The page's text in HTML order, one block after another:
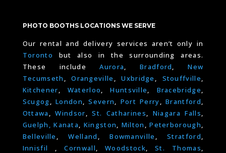
PHOTO BOOTHS LOCATIONS WE SERVE
Our rental and delivery services aren’t only in
Toronto
but also in the surrounding areas.
These includeAurora,Bradford, New
Tecumseth ,Orangeville ,Uxbridge , Stouffville,
Kitchener, Waterloo,Huntsville, Bracebridge,
Scugog,London,Severn, Port Perry,Brantford,
Ottawa ,Windsor,St. Catharines, Niagara Falls,
Guelph, Kanata, Kingston, Milton ,Peterborough,
Belleville ,Welland ,Bowmanville ,Stratford,
Innisfil ,Cornwall,Woodstock,St. Thomas,